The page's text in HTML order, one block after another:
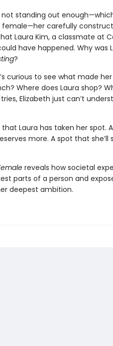
standing out
female—her carefully
Laura Kim, a classmate at
have happened. Why was
?
curious to see what made
Where does Laura shop?
Elizabeth just can’t
Laura has taken her spot.
more. A spot that she’ll
reveals how societal
parts of a person and
deepest ambition.